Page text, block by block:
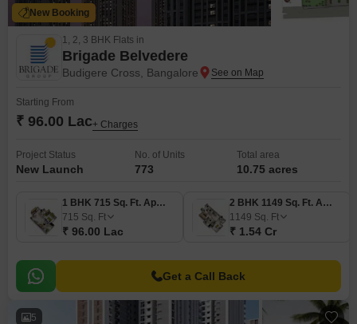
New Booking
1, 2, 3 BHK Flats in
Brigade Belvedere
Budigere Cross, Bangalore
Starting From
₹ 96.00 Lac+ Charges
Project Status
New Launch
No. of Units
773
Total area
10.75 acres
1 BHK 715 Sq. Ft. Apartment
715 Sq. Ft
₹ 96.00 Lac
2 BHK 1149 Sq. Ft. Apartment
1149 Sq. Ft
₹ 1.54 Cr
Get a Call Back
5